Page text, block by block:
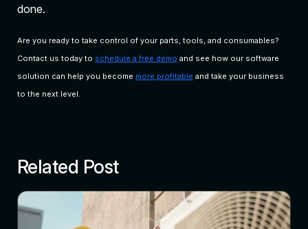
done.
Are you ready to take control of your parts, tools, and consumables?
Contact us today to schedule a free demo and see how our software
solution can help you become more profitable and take your business
to the next level.
Related Post